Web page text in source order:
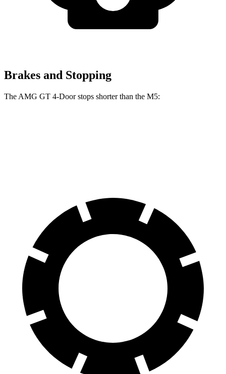
Brakes and Stopping
The AMG GT 4-Door stops shorter than the M5: